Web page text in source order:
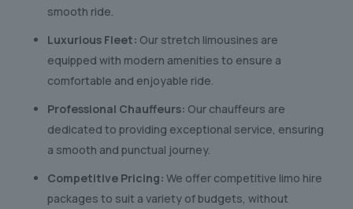
smooth ride.
Luxurious Fleet: Our stretch limousines are
equipped with modern amenities to ensure a
comfortable and enjoyable ride.
Professional Chauffeurs: Our chauffeurs are
dedicated to providing exceptional service, ensuring
a smooth and punctual journey.
Competitive Pricing: We offer competitive limo hire
packages to suit a variety of budgets, without